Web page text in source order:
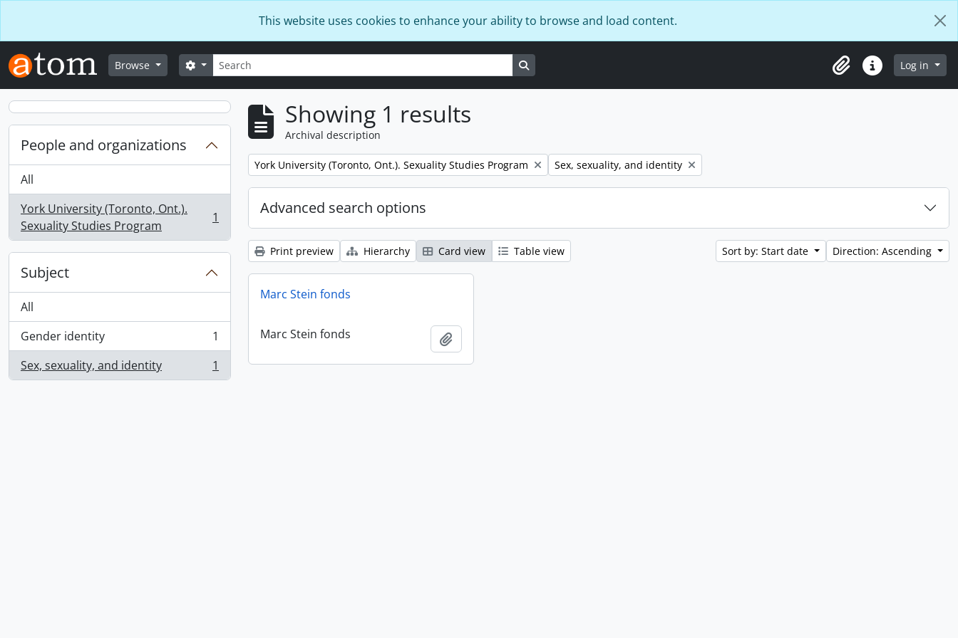
This website uses cookies to enhance your ability to browse and load content.
Browse Search
Search options
ClipboardQuick linksLog in
People and organizations
All
York University (Toronto, Ont.).
Sexuality Studies Program
, 1 results 1
Subject
All
Gender identity
, 1 results
1
Sex, sexuality, and identity
, 1 results 1
Showing 1 results
Archival description
Remove filter:
York University (Toronto, Ont.). Sexuality Studies Program Remove filter:
Sex, sexuality, and identity
Advanced search options
Print preview Hierarchy Card view Table view Sort by: Start date Direction: Ascending
Marc Stein fonds
Marc Stein fonds